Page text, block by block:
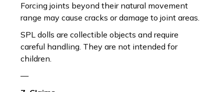
Forcing joints beyond their natural movement
range may cause cracks or damage to joint areas.
SPL dolls are collectible objects and require
careful handling. They are not intended for
children.
—